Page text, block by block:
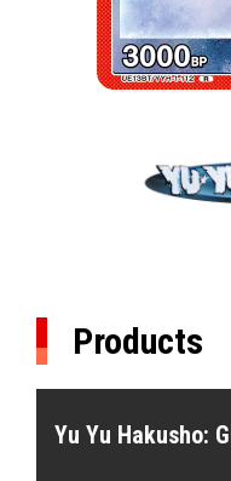
Products
Yu Yu Hakusho: